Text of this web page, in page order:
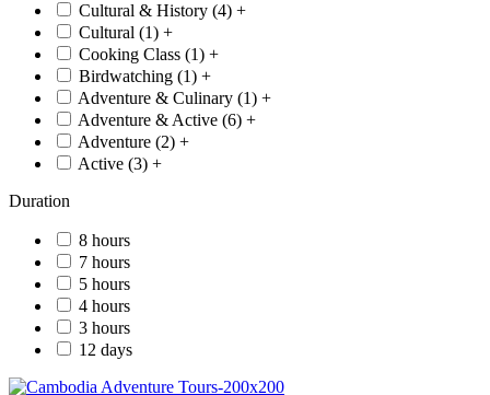
Cultural & History (4) +
Cultural (1) +
Cooking Class (1) +
Birdwatching (1) +
Adventure & Culinary (1) +
Adventure & Active (6) +
Adventure (2) +
Active (3) +
Duration
8 hours
7 hours
5 hours
4 hours
3 hours
12 days